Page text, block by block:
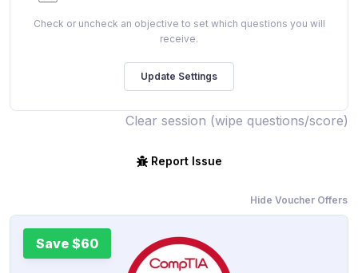
Check or uncheck an objective to set which questions you will
receive.
Clear session (wipe questions/score)
Report Issue
Hide Voucher Offers
Save $60